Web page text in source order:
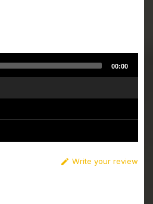
00:00
 Write your review